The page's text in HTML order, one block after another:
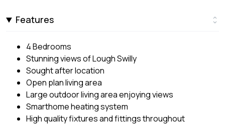
Features
4 Bedrooms
Stunning views of Lough Swilly
Sought after location
Open plan living area
Large outdoor living area enjoying views
Smarthome heating system
High quality fixtures and fittings throughout